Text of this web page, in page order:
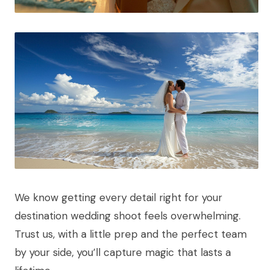
We know getting every detail right for your
destination wedding shoot feels overwhelming.
Trust us, with a little prep and the perfect team
by your side, you’ll capture magic that lasts a